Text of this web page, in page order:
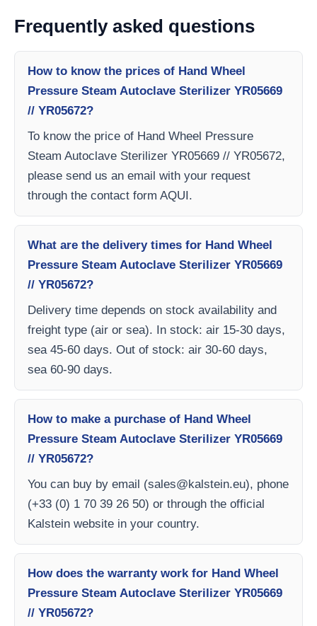
Frequently asked questions
How to know the prices of Hand Wheel
Pressure Steam Autoclave Sterilizer YR05669
// YR05672?
To know the price of Hand Wheel Pressure
Steam Autoclave Sterilizer YR05669 // YR05672,
please send us an email with your request
through the contact form AQUI.
What are the delivery times for Hand Wheel
Pressure Steam Autoclave Sterilizer YR05669
// YR05672?
Delivery time depends on stock availability and
freight type (air or sea). In stock: air 15-30 days,
sea 45-60 days. Out of stock: air 30-60 days,
sea 60-90 days.
How to make a purchase of Hand Wheel
Pressure Steam Autoclave Sterilizer YR05669
// YR05672?
You can buy by email (sales@kalstein.eu), phone
(+33 (0) 1 70 39 26 50) or through the official
Kalstein website in your country.
How does the warranty work for Hand Wheel
Pressure Steam Autoclave Sterilizer YR05669
// YR05672?